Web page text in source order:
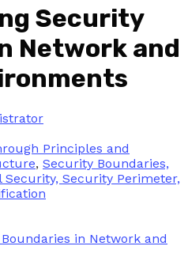
Security
Network and
Principles and
, Security Boundaries,
Security, Security Perimeter,